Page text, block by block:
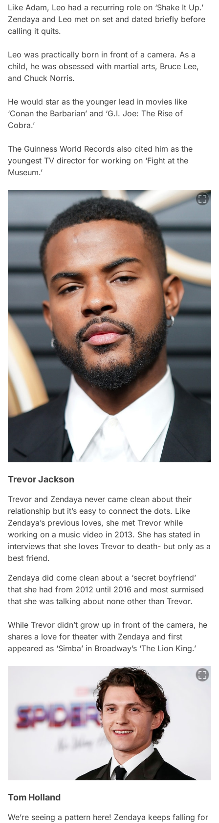
Like Adam, Leo had a recurring role on ‘Shake It Up.’
Zendaya and Leo met on set and dated briefly before
calling it quits.
Leo was practically born in front of a camera. As a
child, he was obsessed with martial arts, Bruce Lee,
and Chuck Norris.
He would star as the younger lead in movies like
‘Conan the Barbarian’ and ‘G.I. Joe: The Rise of
Cobra.’
The Guinness World Records also cited him as the
youngest TV director for working on ‘Fight at the
Museum.’
Trevor Jackson
Trevor and Zendaya never came clean about their
relationship but it’s easy to connect the dots. Like
Zendaya’s previous loves, she met Trevor while
working on a music video in 2013. She has stated in
interviews that she loves Trevor to death- but only as a
best friend.
Zendaya did come clean about a ‘secret boyfriend’
that she had from 2012 until 2016 and most surmised
that she was talking about none other than Trevor.
While Trevor didn’t grow up in front of the camera, he
shares a love for theater with Zendaya and first
appeared as ‘Simba’ in Broadway’s ‘The Lion King.’
Tom Holland
We’re seeing a pattern here! Zendaya keeps falling for